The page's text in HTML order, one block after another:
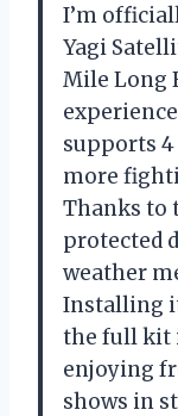
I’m
Yagi
Mile Long
supports
more
Thanks to
protected
weather
Installing
the full kit
enjoying
shows in